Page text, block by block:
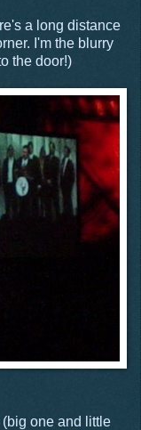
a long distance
I'm the blurry
the door!)
one and little